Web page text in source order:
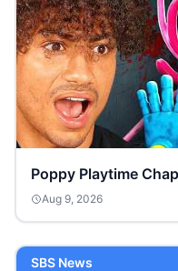
Poppy Playtime
Aug 9, 2026
SBS News